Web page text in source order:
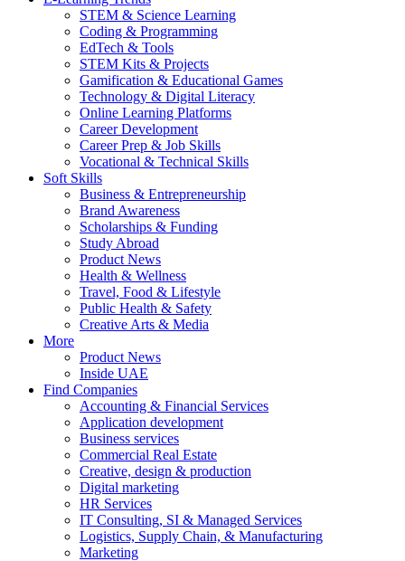
STEM & Science Learning
Coding & Programming
EdTech & Tools
STEM Kits & Projects
Gamification & Educational Games
Technology & Digital Literacy
Online Learning Platforms
Career Development
Career Prep & Job Skills
Vocational & Technical Skills
Soft Skills
Business & Entrepreneurship
Brand Awareness
Scholarships & Funding
Study Abroad
Product News
Health & Wellness
Travel, Food & Lifestyle
Public Health & Safety
Creative Arts & Media
More
Product News
Inside UAE
Find Companies
Accounting & Financial Services
Application development
Business services
Commercial Real Estate
Creative, design & production
Digital marketing
HR Services
IT Consulting, SI & Managed Services
Logistics, Supply Chain, & Manufacturing
Marketing